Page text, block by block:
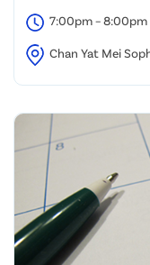
7:00pm –
Chan Yat Mei